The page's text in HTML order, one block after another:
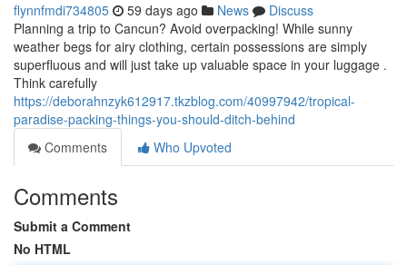
flynnfmdi734805 59 days ago News
Discuss
Planning a trip to Cancun? Avoid overpacking! While sunny
weather begs for airy clothing, certain possessions are simply
superfluous and will just take up valuable space in your luggage .
Think carefully
https://deborahnzyk612917.tkzblog.com/40997942/tropical-
paradise-packing-things-you-should-ditch-behind
Comments
Who Upvoted
Comments
Submit a Comment
No HTML